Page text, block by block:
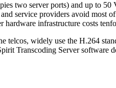
two server ports) and up to
service providers avoid most
infrastructure costs
widely use the H.264
Transcoding Server software